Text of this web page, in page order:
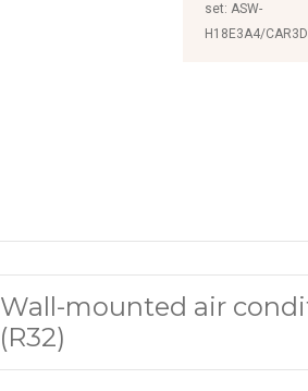
set: ASW-
H18E3A4/
Wall-mounted air
(R32)